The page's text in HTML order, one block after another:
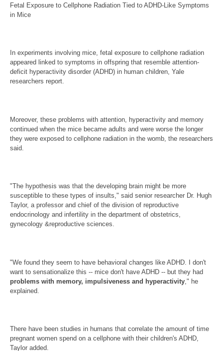
Fetal Exposure to Cellphone Radiation Tied to ADHD-Like Symptoms
in Mice
In experiments involving mice, fetal exposure to cellphone radiation
appeared linked to symptoms in offspring that resemble attention-
deficit hyperactivity disorder (ADHD) in human children, Yale
researchers report.
Moreover, these problems with attention, hyperactivity and memory
continued when the mice became adults and were worse the longer
they were exposed to cellphone radiation in the womb, the researchers
said.
"The hypothesis was that the developing brain might be more
susceptible to these types of insults," said senior researcher Dr. Hugh
Taylor, a professor and chief of the division of reproductive
endocrinology and infertility in the department of obstetrics,
gynecology &reproductive sciences.
"We found they seem to have behavioral changes like ADHD. I don't
want to sensationalize this -- mice don't have ADHD -- but they had
problems with memory, impulsiveness and hyperactivity ," he
explained.
There have been studies in humans that correlate the amount of time
pregnant women spend on a cellphone with their children's ADHD,
Taylor added.